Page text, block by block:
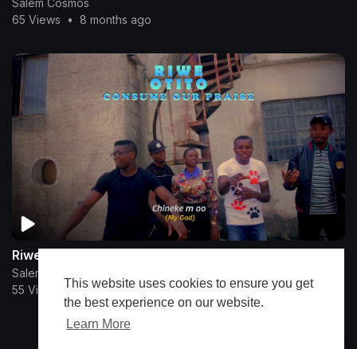
This website uses cookies to ensure you get
the best experience on our website.
Learn More
Salem Cosmos
65 Views
• 8 months ago
Riwe Otito
Salem Cosmos
55 Views
• 11 months ago